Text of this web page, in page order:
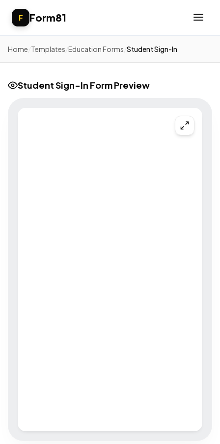
F Form81
Home Templates Education Forms Student Sign-In
Student Sign-In Form Preview